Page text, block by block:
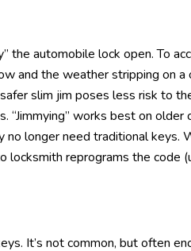
the automobile lock open. To
and the weather stripping on a
slim jim poses less risk to
“Jimmying” works best on
longer need traditional keys.
locksmith reprograms the code
It’s not common, but often